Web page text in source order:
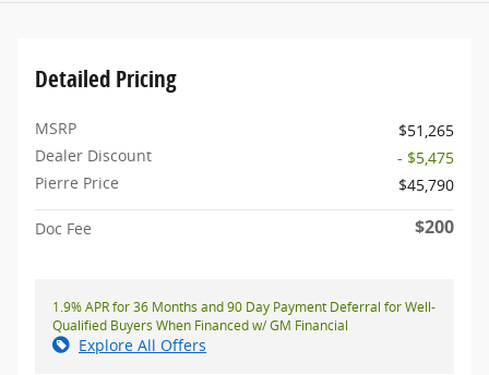
Detailed Pricing
MSRP
$51,265
Dealer Discount
- $5,475
Pierre Price
$45,790
Doc Fee $200
1.9% APR for 36 Months and 90 Day Payment Deferral for Well-
Qualified Buyers When Financed w/ GM Financial
Explore All Offers